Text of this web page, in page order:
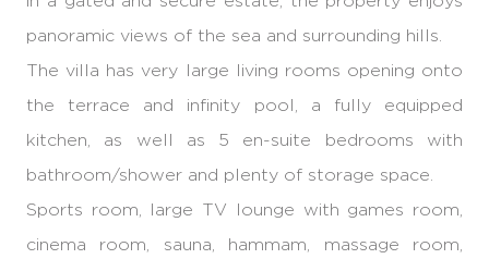
panoramic views of the sea and surrounding hills.
The villa has very large living rooms opening onto
the terrace and infinity pool, a fully equipped
kitchen, as well as 5 en-suite bedrooms with
bathroom/shower and plenty of storage space.
Sports room, large TV lounge with games room,
cinema room, sauna, hammam, massage room,